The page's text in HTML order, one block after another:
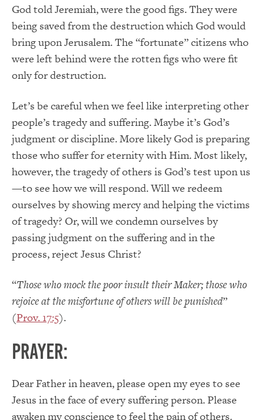
God told Jeremiah, were the good figs. They were
being saved from the destruction which God would
bring upon Jerusalem. The “fortunate” citizens who
were left behind were the rotten figs who were fit
only for destruction.
Let’s be careful when we feel like interpreting other
people’s tragedy and suffering. Maybe it’s God’s
judgment or discipline. More likely God is preparing
those who suffer for eternity with Him. Most likely,
however, the tragedy of others is God’s test upon us
—to see how we will respond. Will we redeem
ourselves by showing mercy and helping the victims
of tragedy? Or, will we condemn ourselves by
passing judgment on the suffering and in the
process, reject Jesus Christ?
“Those who mock the poor insult their Maker; those who
rejoice at the misfortune of others will be punished”
(Prov. 17:5).
PRAYER:
Dear Father in heaven, please open my eyes to see
Jesus in the face of every suffering person. Please
awaken my conscience to feel the pain of others.